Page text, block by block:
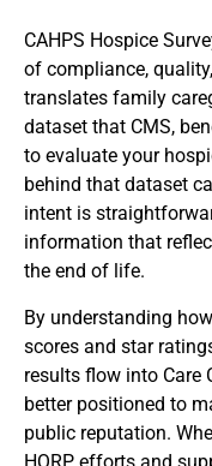
CAHPS Hospice
of compliance,
translates family
dataset that CMS,
to evaluate your
behind that dataset
intent is
information that
the end of life.
By understanding
scores and star
results flow into Care
better positioned to
public reputation.
HQRP efforts and